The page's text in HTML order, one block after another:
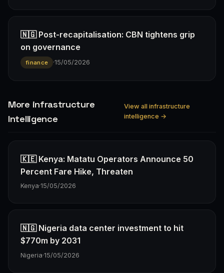
🇳🇬 Post-recapitalisation: CBN tightens grip
on governance
finance ·15/05/2026
More infrastructure
Intelligence
View all infrastructure
intelligence →
🇰🇪 Kenya: Matatu Operators Announce 50
Percent Fare Hike, Threaten
Kenya·15/05/2026
🇳🇬 Nigeria data center investment to hit
$770m by 2031
Nigeria·15/05/2026